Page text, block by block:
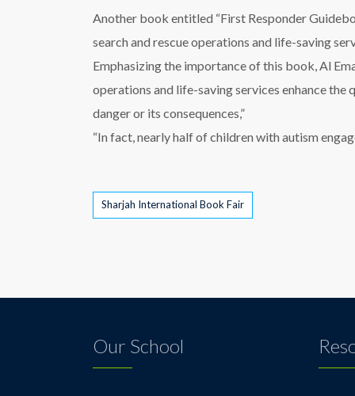
Another book entitled “First Responder
search and rescue operations and life-saving
Emphasizing the importance of this book, Al
operations and life-saving services enhance
danger or its consequences,”
“In fact, nearly half of children with autism
Tags
Sharjah International Book Fair
Our School